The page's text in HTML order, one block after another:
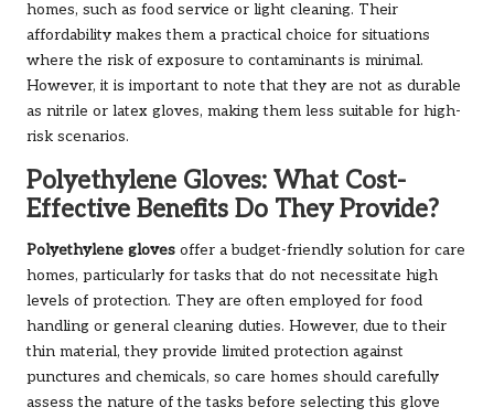
homes, such as food service or light cleaning. Their
affordability makes them a practical choice for situations
where the risk of exposure to contaminants is minimal.
However, it is important to note that they are not as durable
as nitrile or latex gloves, making them less suitable for high-
risk scenarios.
Polyethylene Gloves: What Cost-
Effective Benefits Do They Provide?
Polyethylene gloves offer a budget-friendly solution for care
homes, particularly for tasks that do not necessitate high
levels of protection. They are often employed for food
handling or general cleaning duties. However, due to their
thin material, they provide limited protection against
punctures and chemicals, so care homes should carefully
assess the nature of the tasks before selecting this glove